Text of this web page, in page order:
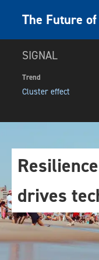
The Future
SIGNAL
Trend
Cluster effect
drives